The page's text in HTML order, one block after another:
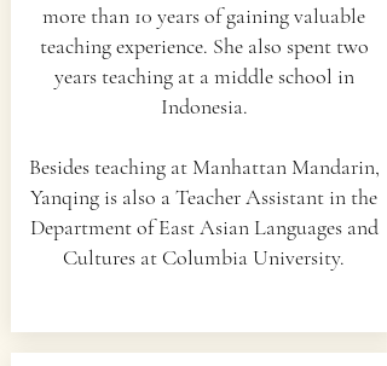
more than 10 years of gaining valuable
teaching experience. She also spent two
years teaching at a middle school in
Indonesia.
Besides teaching at Manhattan Mandarin,
Yanqing is also a Teacher Assistant in the
Department of East Asian Languages and
Cultures at Columbia University.